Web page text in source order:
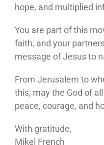
hope, and multiplied
You are part of this
faith, and your
message of Jesus to
From Jerusalem to
this, may the God of
peace, courage, and
With gratitude,
Mikel French